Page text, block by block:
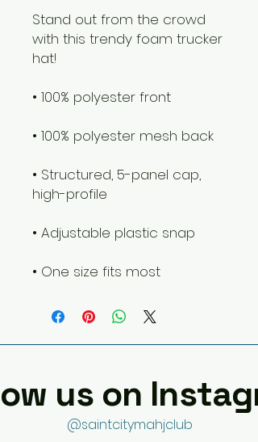
Stand out from the crowd
with this trendy foam trucker
hat!
• 100% polyester front
• 100% polyester mesh back
• Structured, 5-panel cap,
high-profile
• Adjustable plastic snap
• One size fits most
us on
@saintcitymahjclub